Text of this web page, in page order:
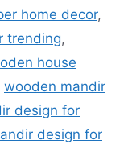
home decor,
trending,
house
wooden mandir
design for
design for